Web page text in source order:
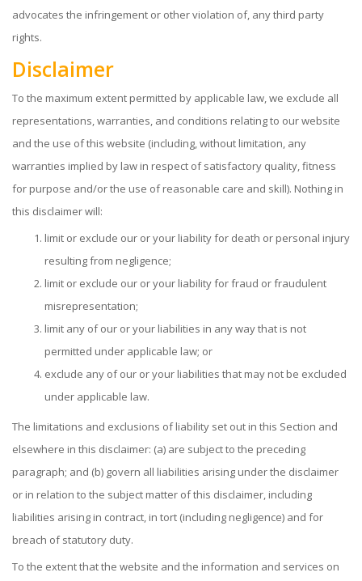
advocates the infringement or other violation of, any third party
rights.
Disclaimer
To the maximum extent permitted by applicable law, we exclude all
representations, warranties, and conditions relating to our website
and the use of this website (including, without limitation, any
warranties implied by law in respect of satisfactory quality, fitness
for purpose and/or the use of reasonable care and skill). Nothing in
this disclaimer will:
limit or exclude our or your liability for death or personal injury
resulting from negligence;
limit or exclude our or your liability for fraud or fraudulent
misrepresentation;
limit any of our or your liabilities in any way that is not
permitted under applicable law; or
exclude any of our or your liabilities that may not be excluded
under applicable law.
The limitations and exclusions of liability set out in this Section and
elsewhere in this disclaimer: (a) are subject to the preceding
paragraph; and (b) govern all liabilities arising under the disclaimer
or in relation to the subject matter of this disclaimer, including
liabilities arising in contract, in tort (including negligence) and for
breach of statutory duty.
To the extent that the website and the information and services on